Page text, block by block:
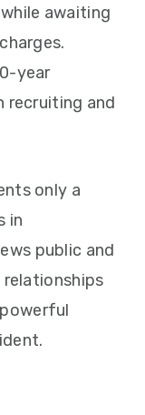
awaiting
year
recruiting and
only a
in
public and
relationships